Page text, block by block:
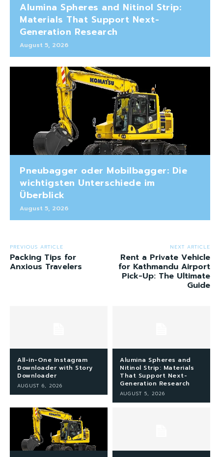
Alumina Spheres and Nitinol Strip:
Materials That Support Next-
Generation Research
August 5, 2026
Pneubagger oder Mobilbagger: Die
wichtigsten Unterschiede im
Überblick
August 5, 2026
PREVIOUS ARTICLE
Packing Tips for
Anxious Travelers
NEXT ARTICLE
Rent a Private Vehicle
for Kathmandu Airport
Pick-Up: The Ultimate
Guide
All-in-One Instagram
Downloader with Story
Downloader
AUGUST 6, 2026
Alumina Spheres and
Nitinol Strip: Materials
That Support Next-
Generation Research
AUGUST 5, 2026